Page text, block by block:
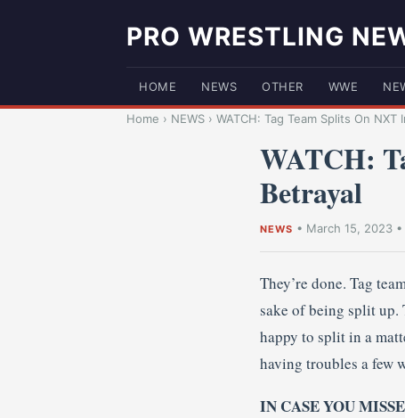
PRO WRESTLING
HOME NEWS OTHER WWE
Home › NEWS › WATCH: Tag Team Splits On
WATCH:
Betrayal
NEWS • March 15, 2023 •
They’re done. Tag
sake of being split up.
happy to split in a
having troubles a few
IN CASE YOU